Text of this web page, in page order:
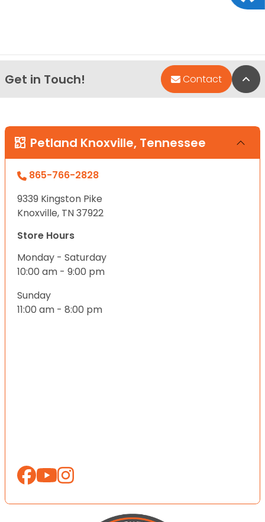
Get in Touch! Contact
Petland Knoxville, Tennessee
865-766-2828
9339 Kingston Pike
Knoxville, TN 37922
Store Hours
Monday - Saturday
10:00 am - 9:00 pm
Sunday
11:00 am - 8:00 pm